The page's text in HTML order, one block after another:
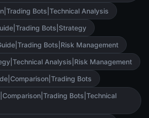
Bots|Technical Analysis
Bots|Strategy
Bots|Risk Management
Analysis|Risk Management
Bots
Bots|Technical